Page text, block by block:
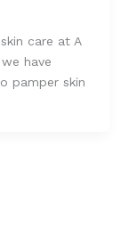
care at A
have
pamper skin